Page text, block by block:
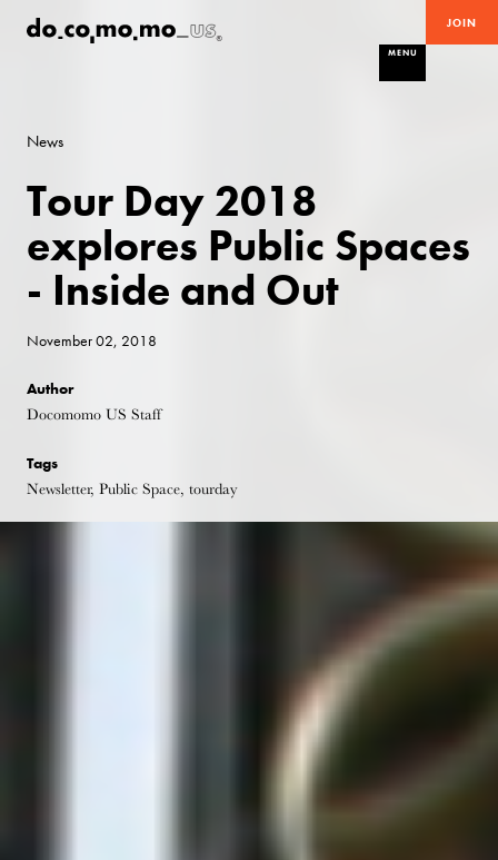
JOIN
MENU
News
Tour Day 2018
explores Public Spaces
- Inside and Out
November 02, 2018
Author
Docomomo US Staff
Tags
Newsletter, Public Space, tourday